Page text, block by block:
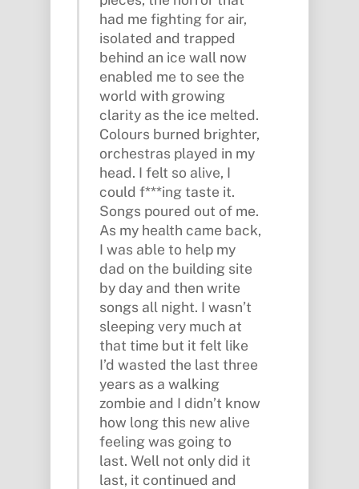
had me fighting for air,
isolated and trapped
behind an ice wall now
enabled me to see the
world with growing
clarity as the ice melted.
Colours burned brighter,
orchestras played in my
head. I felt so alive, I
could f***ing taste it.
Songs poured out of me.
As my health came back,
I was able to help my
dad on the building site
by day and then write
songs all night. I wasn’t
sleeping very much at
that time but it felt like
I’d wasted the last three
years as a walking
zombie and I didn’t know
how long this new alive
feeling was going to
last. Well not only did it
last, it continued and